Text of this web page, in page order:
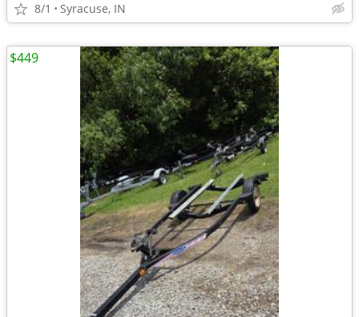
8/1 Syracuse, IN
$449